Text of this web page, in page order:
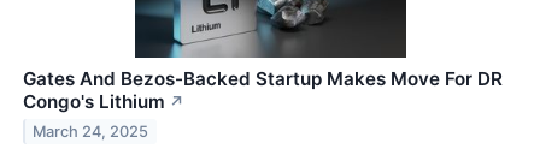
Gates And Bezos-Backed Startup Makes Move For DR
Congo's Lithium ↗
March 24, 2025